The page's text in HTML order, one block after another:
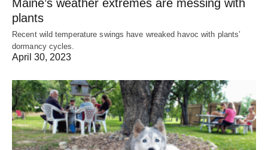
Maine’s weather extremes are messing with
plants
Recent wild temperature swings have wreaked havoc with plants’
dormancy cycles.
April 30, 2023